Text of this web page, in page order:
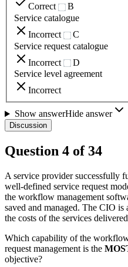
Correct
B
Service catalogue
Incorrect
C
Service request catalogue
Incorrect
D
Service level agreement
Incorrect
Show answerHide answer
Discussion
Question 4 of 34
A service provider successfully
well-defined service request
the workflow management
saved and managed. The CIO
the costs of the services
Which capability of the
request management is the
objective?